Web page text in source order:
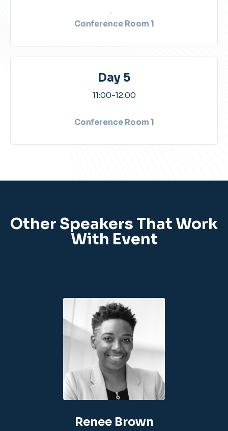
Conference Room 1​
Day 5
11:00-12.00​
Conference Room 1​
Other Speakers That Work
With Event
Renee Brown